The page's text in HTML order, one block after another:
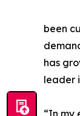
been
has
leader
“In my